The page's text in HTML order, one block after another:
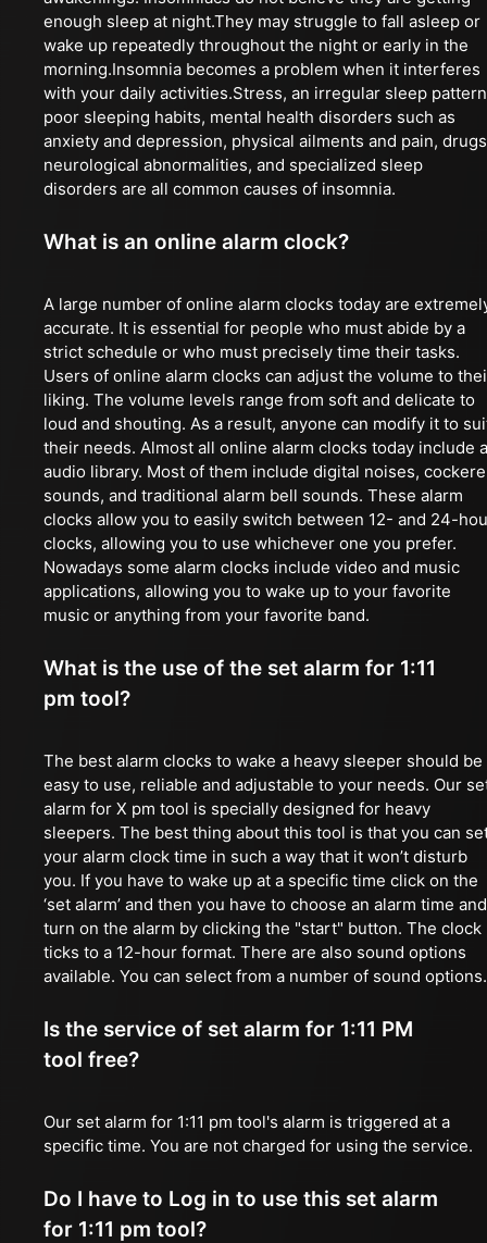
enough sleep at night.They may struggle to fall asleep or
wake up repeatedly throughout the night or early in the
morning.Insomnia becomes a problem when it interferes
with your daily activities.Stress, an irregular sleep
poor sleeping habits, mental health disorders such as
anxiety and depression, physical ailments and pain,
neurological abnormalities, and specialized sleep
disorders are all common causes of insomnia.
What is an online alarm clock?
A large number of online alarm clocks today are
accurate. It is essential for people who must abide by a
strict schedule or who must precisely time their tasks.
Users of online alarm clocks can adjust the volume to
liking. The volume levels range from soft and delicate to
loud and shouting. As a result, anyone can modify it to
their needs. Almost all online alarm clocks today include
audio library. Most of them include digital noises,
sounds, and traditional alarm bell sounds. These alarm
clocks allow you to easily switch between 12- and 24-
clocks, allowing you to use whichever one you prefer.
Nowadays some alarm clocks include video and music
applications, allowing you to wake up to your favorite
music or anything from your favorite band.
What is the use of the set alarm for 1:11
pm tool?
The best alarm clocks to wake a heavy sleeper should be
easy to use, reliable and adjustable to your needs. Our
alarm for X pm tool is specially designed for heavy
sleepers. The best thing about this tool is that you can
your alarm clock time in such a way that it won’t disturb
you. If you have to wake up at a specific time click on the
‘set alarm’ and then you have to choose an alarm time and
turn on the alarm by clicking the "start" button. The clock
ticks to a 12-hour format. There are also sound options
available. You can select from a number of sound options.
Is the service of set alarm for 1:11 PM
tool free?
Our set alarm for 1:11 pm tool's alarm is triggered at a
specific time. You are not charged for using the service.
Do I have to Log in to use this set alarm
for 1:11 pm tool?